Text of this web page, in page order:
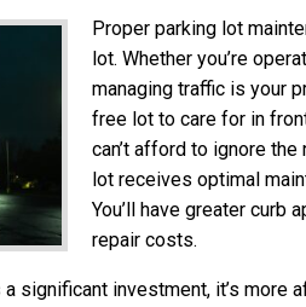
Proper parking lot
lot. Whether you’re
managing traffic is your
free lot to care for in
can’t afford to ignore
lot receives optimal
You’ll have greater curb
repair costs.
significant investment, it’s more